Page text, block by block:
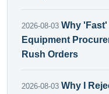
2026-08-03 Why
Equipment
Rush Orders
2026-08-03 Why I